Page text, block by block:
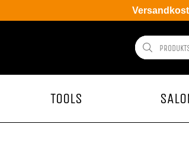
TOOLS